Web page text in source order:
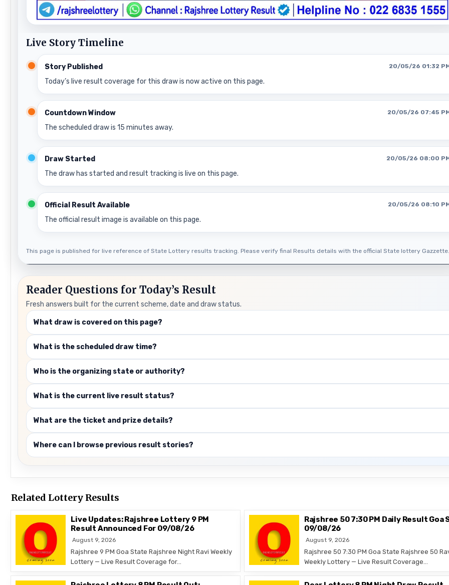
Live Story Timeline
Story Published 20/05/26 01:32
Today’s live result coverage for this draw is now active on this page.
Countdown Window 20/05/26 07:45
The scheduled draw is 15 minutes away.
Draw Started 20/05/26 08:00
The draw has started and result tracking is live on this page.
Official Result Available 20/05/26 08:10
The official result image is available on this page.
This page is published for live reference of State Lottery results tracking. Please verify final Results details with the official State lottery
Reader Questions for Today’s Result
Fresh answers built for the current scheme, date and draw status.
What draw is covered on this page?
What is the scheduled draw time?
Who is the organizing state or authority?
What is the current live result status?
What are the ticket and prize details?
Where can I browse previous result stories?
Related Lottery Results
Live Updates: Rajshree Lottery 9 PM
Result Announced For 09/08/26
August 9, 2026
Rajshree 9 PM Goa State Rajshree Night Ravi Weekly
Lottery — Live Result Coverage for…
Rajshree 50 7:30 PM Daily Result Goa
09/08/26
August 9, 2026
Rajshree 50 7:30 PM Goa State Rajshree 50
Weekly Lottery — Live Result Coverage…